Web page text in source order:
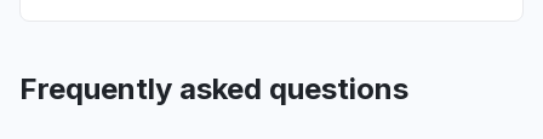
Frequently asked questions